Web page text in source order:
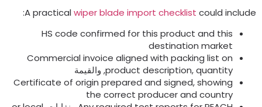
A practicalwiper blade import checklistcould
:
HS code confirmed for this product and this
destination market
Commercial invoice aligned with packing list on
product description,quantity
, والقيمة
Certificate of origin prepared and signed,showing
the correct producer and country